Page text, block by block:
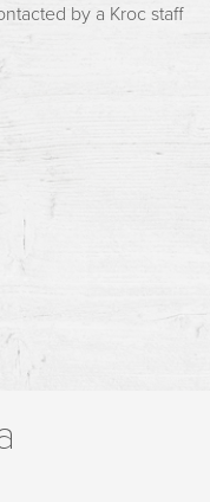
by a Kroc staff